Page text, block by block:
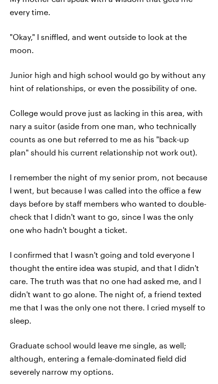
every time.
"Okay," I sniffled, and went outside to look at the
moon.
Junior high and high school would go by without any
hint of relationships, or even the possibility of one.
College would prove just as lacking in this area, with
nary a suitor (aside from one man, who technically
counts as one but referred to me as his "back-up
plan" should his current relationship not work out).
I remember the night of my senior prom, not because
I went, but because I was called into the office a few
days before by staff members who wanted to double-
check that I didn't want to go, since I was the only
one who hadn't bought a ticket.
I confirmed that I wasn't going and told everyone I
thought the entire idea was stupid, and that I didn't
care. The truth was that no one had asked me, and I
didn't want to go alone. The night of, a friend texted
me that I was the only one not there. I cried myself to
sleep.
Graduate school would leave me single, as well;
although, entering a female-dominated field did
severely narrow my options.